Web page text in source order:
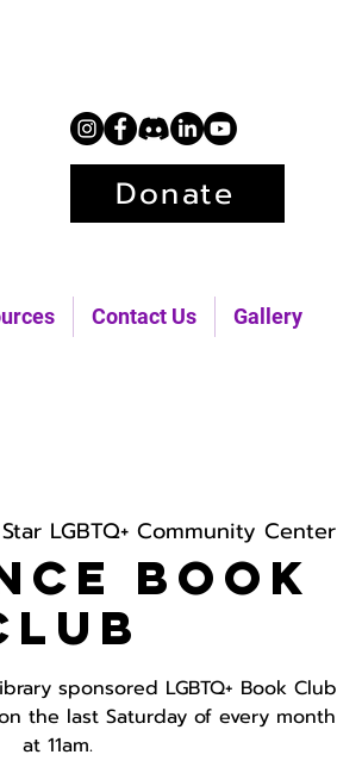
Contact Us Gallery
Donate
LGBTQ+ Community Center
Book
sponsored LGBTQ+ Book Club
the last Saturday of every month
at 11am.